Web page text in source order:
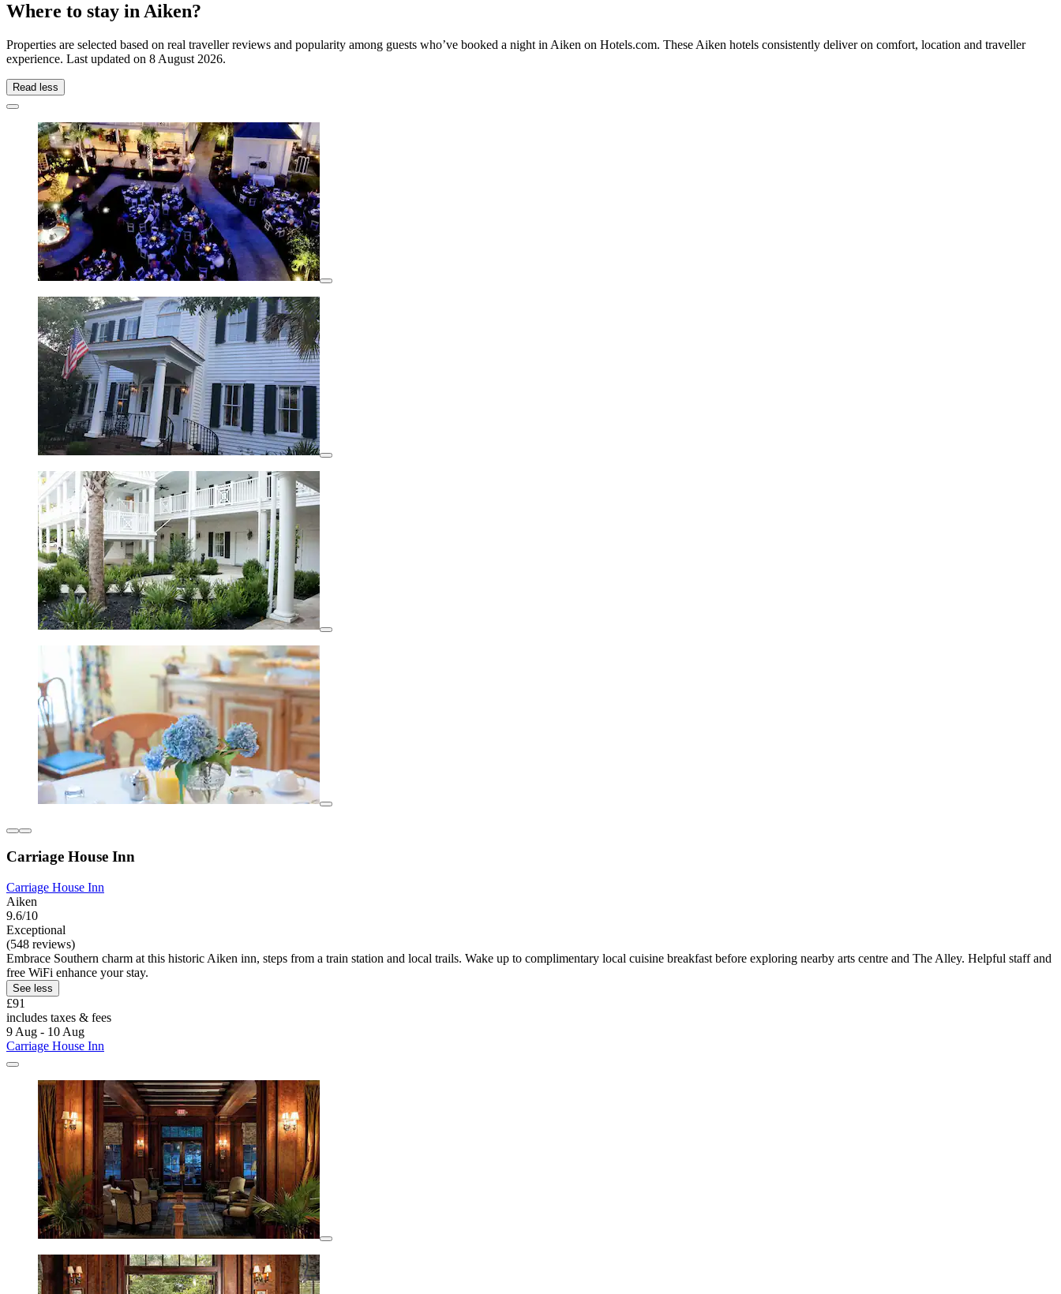
Where to stay in Aiken?
Properties are selected based on real traveller reviews and popularity among guests who’ve booked a night in Aiken on Hotels.com. These Aiken hotels consistently deliver on comfort, location and traveller
experience. Last updated on 8 August 2026.
Read less
Carriage House Inn
Carriage House Inn
Aiken
9.6/10
Exceptional
(548 reviews)
Embrace Southern charm at this historic Aiken inn, steps from a train station and local trails. Wake up to complimentary local cuisine breakfast before exploring nearby arts centre and The Alley. Helpful staff and
free WiFi enhance your stay.
See less
£91
includes taxes & fees
9 Aug - 10 Aug
Carriage House Inn